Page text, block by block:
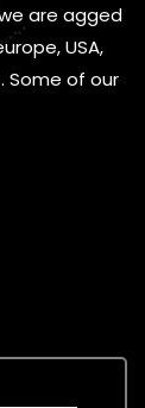
are agged
USA,
Some of our